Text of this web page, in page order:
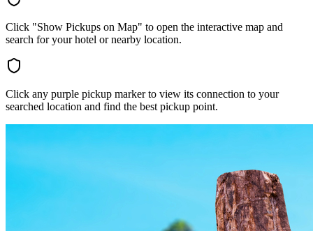
Click "Show Pickups on Map" to open the interactive map and
search for your hotel or nearby location.
Click any purple pickup marker to view its connection to your
searched location and find the best pickup point.